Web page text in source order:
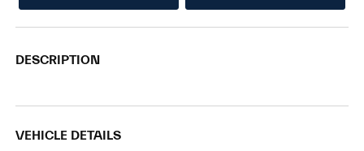
DESCRIPTION
VEHICLE DETAILS